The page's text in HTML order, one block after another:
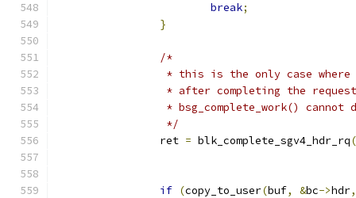
break;
}
/*
* this is the only case
* after completing the
* bsg_complete_work() cannot
		 */
		ret
= blk_complete_sgv4_hdr_rq(
if (copy_to_user(buf, &bc->hdr,